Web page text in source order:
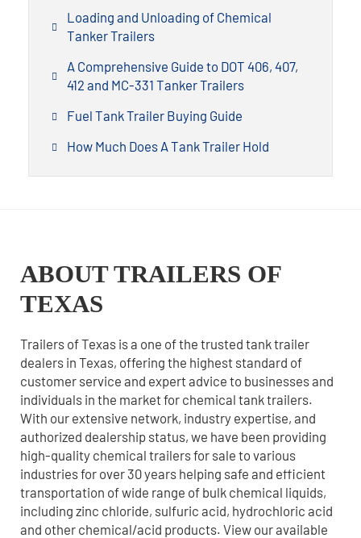
Loading and Unloading of Chemical
Tanker Trailers
A Comprehensive Guide to DOT 406, 407,
412 and MC-331 Tanker Trailers
Fuel Tank Trailer Buying Guide
How Much Does A Tank Trailer Hold
ABOUT TRAILERS OF
TEXAS
Trailers of Texas is a one of the trusted tank trailer
dealers in Texas, offering the highest standard of
customer service and expert advice to businesses and
individuals in the market for chemical tank trailers.
With our extensive network, industry expertise, and
authorized dealership status, we have been providing
high-quality chemical trailers for sale to various
industries for over 30 years helping safe and efficient
transportation of wide range of bulk chemical liquids,
including zinc chloride, sulfuric acid, hydrochloric acid
and other chemical/acid products. View our available